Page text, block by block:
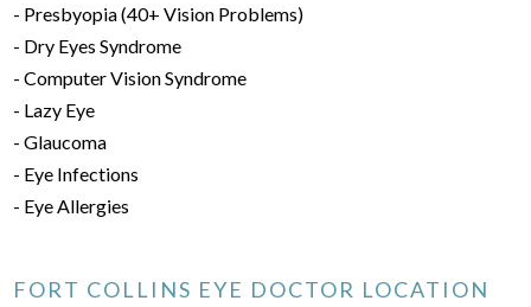
- Presbyopia (40+ Vision Problems)
- Dry Eyes Syndrome
- Computer Vision Syndrome
- Lazy Eye
- Glaucoma
- Eye Infections
- Eye Allergies
FORT COLLINS EYE DOCTOR LOCATION